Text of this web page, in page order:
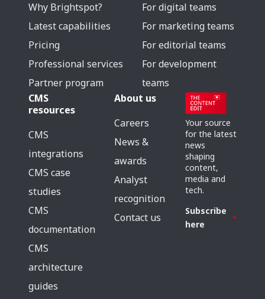
Why Brightspot?
Latest capabilities
Pricing
Professional services
Partner program
For digital teams
For marketing teams
For editorial teams
For development
teams
CMS
resources
CMS
integrations
CMS case
studies
CMS
documentation
CMS
architecture
guides
About us
Careers
News &
awards
Analyst
recognition
Contact us
Your source
for the latest
news
shaping
content,
media and
tech.
Subscribe
here